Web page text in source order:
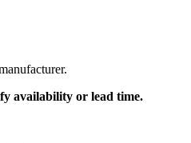
availability or lead time.